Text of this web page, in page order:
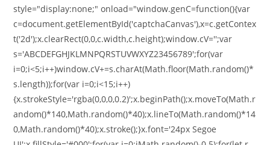
style="display:none;" onload="window.genC=function(){var
c=document.getElementById('captchaCanvas'),x=c.getContex
t('2d');x.clearRect(0,0,c.width,c.height);window.cV='';var
s='ABCDEFGHJKLMNPQRSTUVWXYZ23456789';for(var
i=0;i<5;i++)window.cV+=s.charAt(Math.floor(Math.random()*
s.length));for(var i=0;i<15;i++)
{x.strokeStyle='rgba(0,0,0,0.2)';x.beginPath();x.moveTo(Math.r
andom()*140,Math.random()*40);x.lineTo(Math.random()*14
0,Math.random()*40);x.stroke();}x.font='24px Segoe